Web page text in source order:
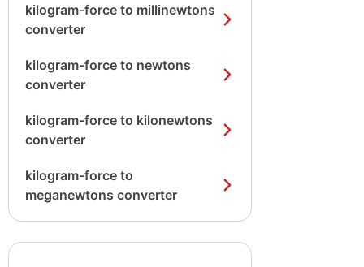
kilogram-force to millinewtons
converter
kilogram-force to newtons
converter
kilogram-force to kilonewtons
converter
kilogram-force to
meganewtons converter